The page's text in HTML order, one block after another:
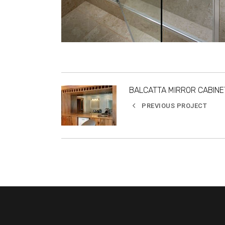
BALCATTA MIRROR
PREVIOUS PROJECT